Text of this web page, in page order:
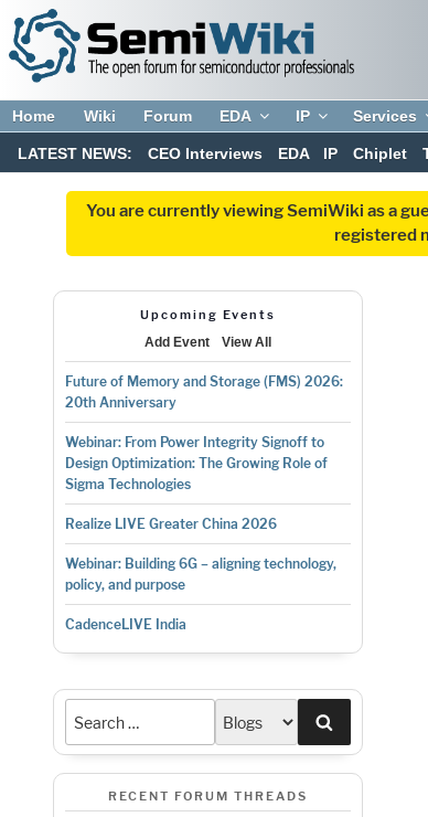
Home Wiki Forum EDA IP Services
LATEST NEWS: CEO Interviews EDA IP Chiplet
You are currently viewing SemiWiki as a
registered
Upcoming Events
Add Event
View All
Future of Memory and Storage (FMS) 2026:
20th Anniversary
Webinar: From Power Integrity Signoff to
Design Optimization: The Growing Role of
Sigma Technologies
Realize LIVE Greater China 2026
Webinar: Building 6G – aligning technology,
policy, and purpose
CadenceLIVE India
RECENT FORUM THREADS